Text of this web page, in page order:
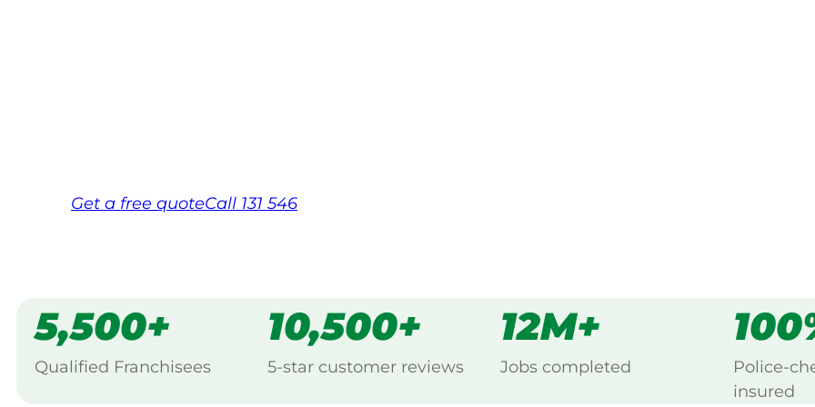
Get a free quoteCall 131 546
5,500+
Qualified Franchisees
10,500+
5-star customer reviews
12M+
Jobs completed
Police-
insured